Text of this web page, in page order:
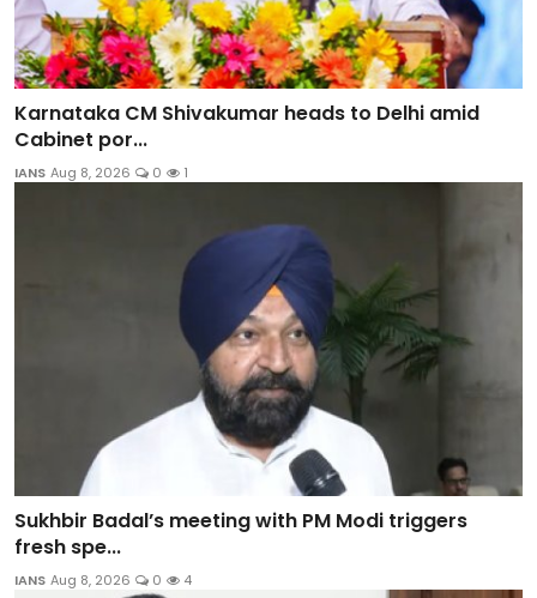
Karnataka CM Shivakumar heads to Delhi amid
Cabinet por...
IANS Aug 8, 2026 0 1
Sukhbir Badal’s meeting with PM Modi triggers
fresh spe...
IANS Aug 8, 2026 0 4